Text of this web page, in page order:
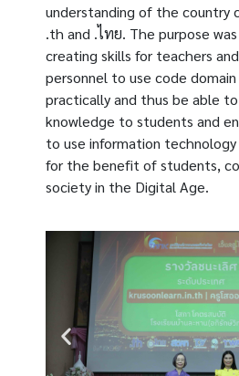
understanding of the country
.th and .ไทย. The purpose
creating skills for teachers
personnel to use code
practically and thus be able
knowledge to students and
to use information
for the benefit of students,
society in the Digital Age.